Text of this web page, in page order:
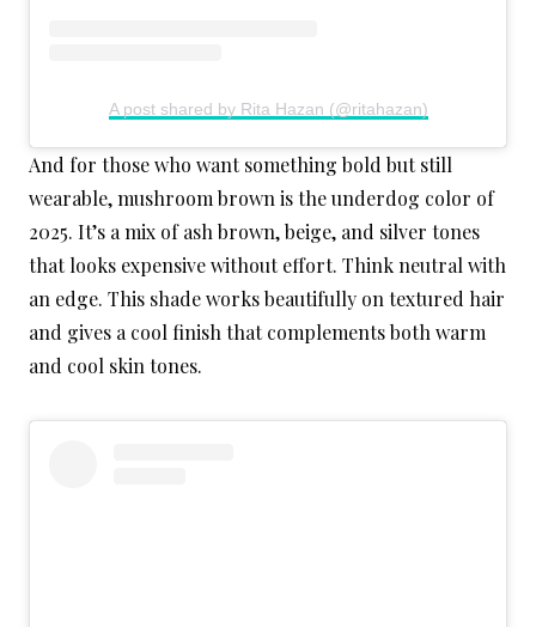
A post shared by Rita Hazan (@ritahazan)
And for those who want something bold but still
wearable, mushroom brown is the underdog color of
2025. It’s a mix of ash brown, beige, and silver tones
that looks expensive without effort. Think neutral with
an edge. This shade works beautifully on textured hair
and gives a cool finish that complements both warm
and cool skin tones.